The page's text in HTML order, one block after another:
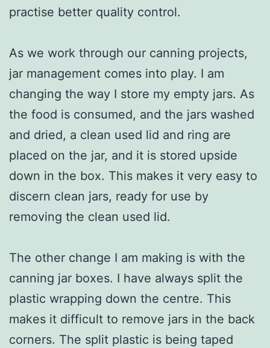
practise better quality control.
As we work through our canning projects,
jar management comes into play. I am
changing the way I store my empty jars. As
the food is consumed, and the jars washed
and dried, a clean used lid and ring are
placed on the jar, and it is stored upside
down in the box. This makes it very easy to
discern clean jars, ready for use by
removing the clean used lid.
The other change I am making is with the
canning jar boxes. I have always split the
plastic wrapping down the centre. This
makes it difficult to remove jars in the back
corners. The split plastic is being taped